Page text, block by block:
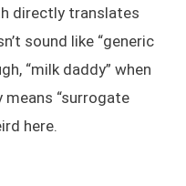
directly translates
sound like “generic
“milk daddy” when
“surrogate
here.